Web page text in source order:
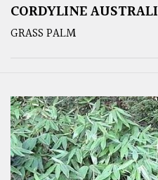
CORDYLINE
GRASS PALM